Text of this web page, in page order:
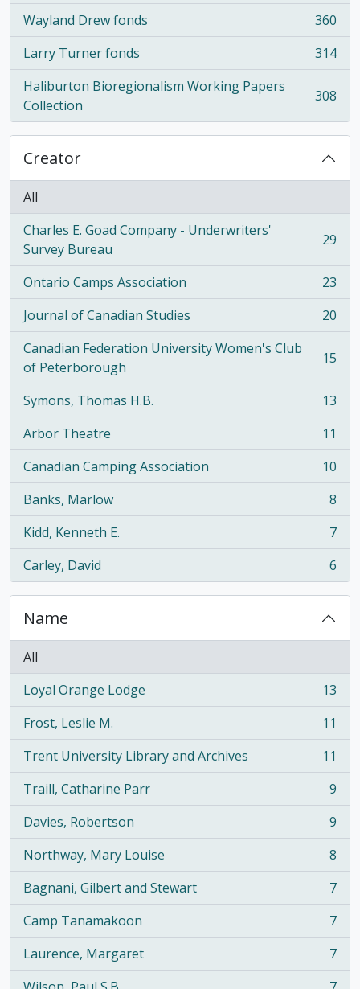
Wayland Drew fonds
, 360 results
360
Larry Turner fonds
, 314 results
314
Haliburton Bioregionalism Working Papers
Collection
, 308 results 308
Creator
All
Charles E. Goad Company - Underwriters'
Survey Bureau
, 29 results 29
Ontario Camps Association
, 23 results
23
Journal of Canadian Studies
, 20 results
20
Canadian Federation University Women's Club
of Peterborough
, 15 results 15
Symons, Thomas H.B.
, 13 results
13
Arbor Theatre
, 11 results
11
Canadian Camping Association
, 10 results
10
Banks, Marlow
, 8 results
8
Kidd, Kenneth E.
, 7 results
7
Carley, David
, 6 results 6
Name
All
Loyal Orange Lodge
, 13 results
13
Frost, Leslie M.
, 11 results
11
Trent University Library and Archives
, 11 results
11
Traill, Catharine Parr
, 9 results
9
Davies, Robertson
, 9 results
9
Northway, Mary Louise
, 8 results
8
Bagnani, Gilbert and Stewart
, 7 results
7
Camp Tanamakoon
, 7 results
7
Laurence, Margaret
, 7 results
7